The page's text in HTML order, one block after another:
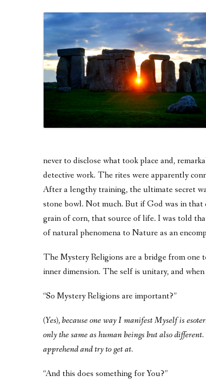
never to disclose what took place and,
detective work. The rites were apparently
After a lengthy training, the ultimate secret
stone bowl. Not much. But if God was in
grain of corn, that source of life. I was told
of natural phenomena to Nature as an
The Mystery Religions are a bridge from one
inner dimension. The self is unitary, and
“So Mystery Religions are important?”
(Yes), because one way I manifest Myself is
only the same as human beings but also
apprehend and try to get at.
“And this does something for You?”